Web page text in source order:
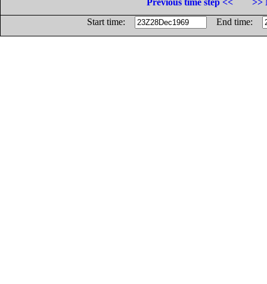
Previous time step <<
>>
Start time:
End time: